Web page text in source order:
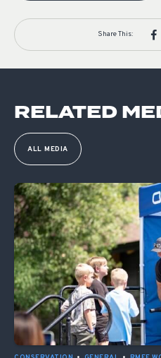
Share This:
RELATED
ALL MEDIA